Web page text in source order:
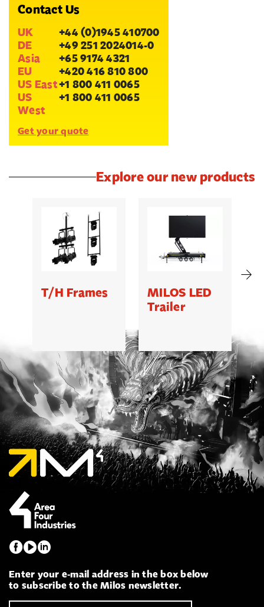
Contact Us
UK
+44 (0)1945 410700
DE
+49 251 2024014-0
Asia
+65 9174 4321
EU
+420 416 810 800
US East+1 800 411 0065
US
West
+1 800 411 0065
Get your quote
Explore our new products
T/H Frames
MILOS LED
Trailer
Enter your e-mail address in the box below
to subscribe to the Milos newsletter.